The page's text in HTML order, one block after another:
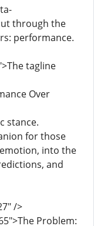
through the
performance.
tagline
Over
stance.
for those
into the
and
/>
Problem: